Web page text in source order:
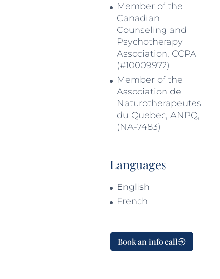
Member of the
Canadian
Counseling and
Psychotherapy
Association, CCPA
(#10009972)
Member of the
Association de
Naturotherapeutes
du Quebec, ANPQ,
(NA-7483)
Languages
English
French
Book an info call